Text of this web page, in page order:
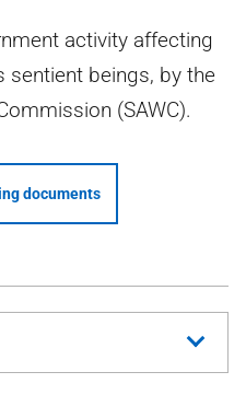
activity affecting
sentient beings, by the
(SAWC).
documents